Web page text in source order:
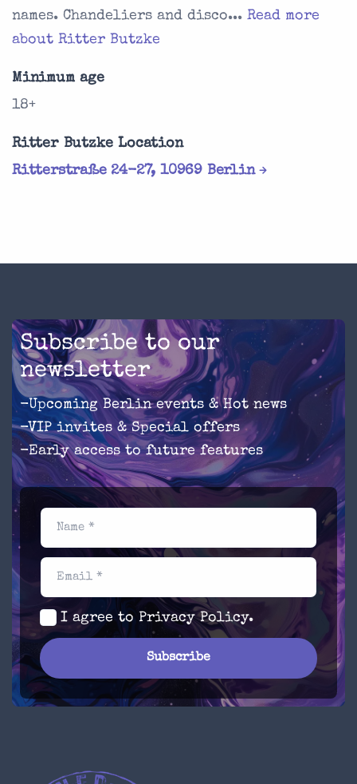
names. Chandeliers and disco... Read more
about Ritter Butzke
Minimum age
18+
Ritter Butzke Location
Ritterstraße 24-27, 10969 Berlin
Subscribe to our
newsletter
-Upcoming Berlin events & Hot news
-VIP invites & Special offers
-Early access to future features
Name *
Email *
I agree to Privacy Policy.